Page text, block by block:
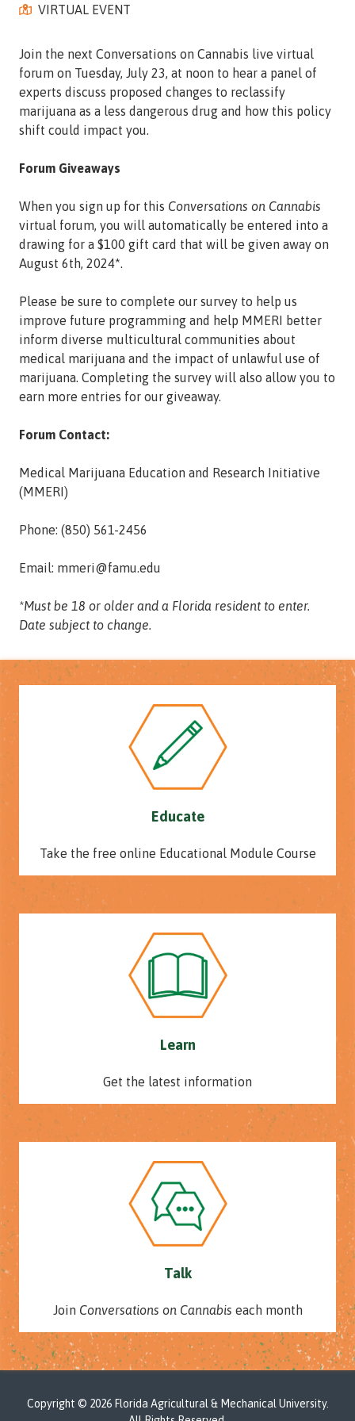
210
Tallahassee,
Florida
32308
VIRTUAL EVENT
Join the next Conversations on Cannabis live virtual
forum on Tuesday, July 23, at noon to hear a panel of
experts discuss proposed changes to reclassify
marijuana as a less dangerous drug and how this policy
shift could impact you.
Forum Giveaways
When you sign up for this Conversations on Cannabis
virtual forum, you will automatically be entered into a
drawing for a $100 gift card that will be given away on
August 6th, 2024*.
Please be sure to complete our survey to help us
improve future programming and help MMERI better
inform diverse multicultural communities about
medical marijuana and the impact of unlawful use of
marijuana. Completing the survey will also allow you to
earn more entries for our giveaway.
Forum Contact:
Medical Marijuana Education and Research Initiative
(MMERI)
Phone: (850) 561-2456
Email: mmeri@famu.edu
*Must be 18 or older and a Florida resident to enter.
Date subject to change.
Educate
Take the free online Educational Module Course
Learn
Get the latest information
Talk
Join Conversations on Cannabis each month
Copyright © 2026 Florida Agricultural & Mechanical University.